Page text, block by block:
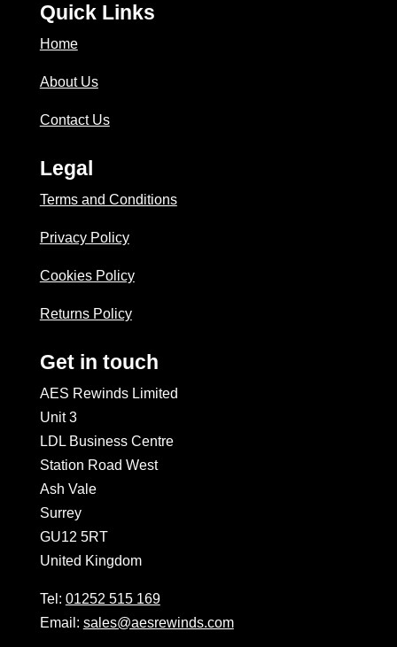
Quick Links
Home
About Us
Contact Us
Legal
Terms and Conditions
Privacy Policy
Cookies Policy
Returns Policy
Get in touch
AES Rewinds Limited
Unit 3
LDL Business Centre
Station Road West
Ash Vale
Surrey
GU12 5RT
United Kingdom
Tel: 01252 515 169
Email: sales@aesrewinds.com